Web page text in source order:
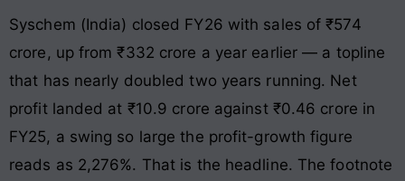
Syschem (India) closed FY26 with sales of ₹574
crore, up from ₹332 crore a year earlier — a topline
that has nearly doubled two years running. Net
profit landed at ₹10.9 crore against ₹0.46 crore in
FY25, a swing so large the profit-growth figure
reads as 2,276%. That is the headline. The footnote